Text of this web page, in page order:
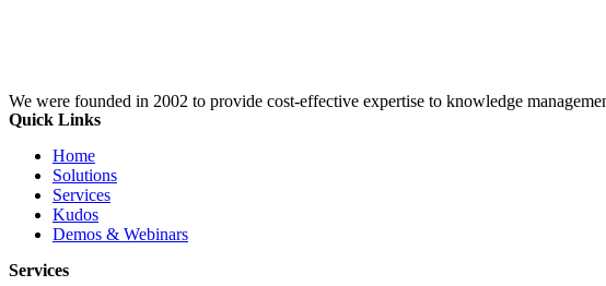
We were founded in 2002 to provide cost-effective expertise to knowledge
Quick Links
Home
Solutions
Services
Kudos
Demos & Webinars
Services